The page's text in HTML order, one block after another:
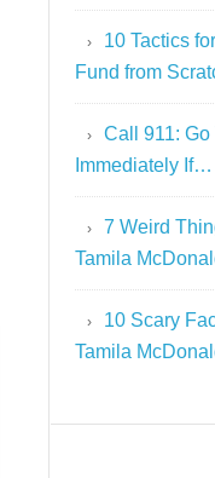
10 Tactics
Fund from
Call 911:
Immediately If…
7 Weird
Tamila
10 Scary
Tamila